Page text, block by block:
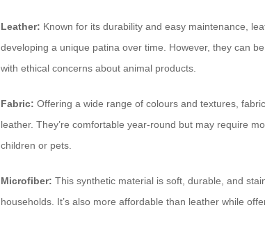
Leather: Known for its durability and easy maintenance,
developing a unique patina over time. However, they can
with ethical concerns about animal products.
Fabric: Offering a wide range of colours and textures,
leather. They’re comfortable year-round but may require
children or pets.
Microfiber: This synthetic material is soft, durable, and
households. It’s also more affordable than leather while